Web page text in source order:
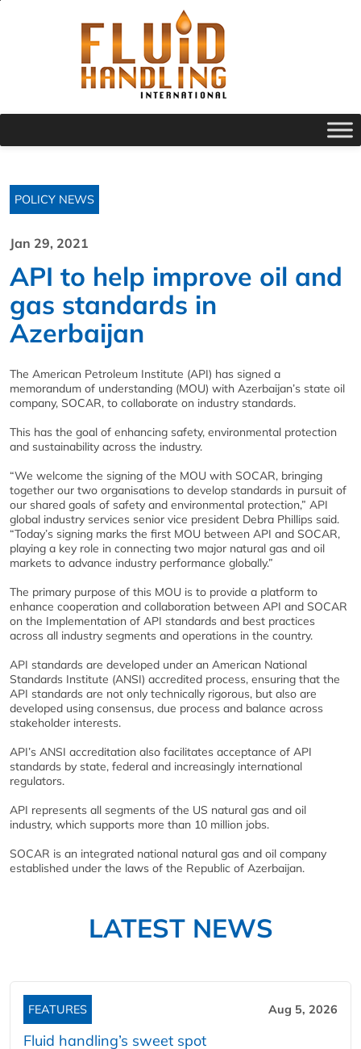
POLICY NEWS
Jan 29, 2021
API to help improve oil and
gas standards in
Azerbaijan
The American Petroleum Institute (API) has signed a
memorandum of understanding (MOU) with Azerbaijan’s state oil
company, SOCAR, to collaborate on industry standards.
This has the goal of enhancing safety, environmental protection
and sustainability across the industry.
“We welcome the signing of the MOU with SOCAR, bringing
together our two organisations to develop standards in pursuit of
our shared goals of safety and environmental protection,” API
global industry services senior vice president Debra Phillips said.
“Today’s signing marks the first MOU between API and SOCAR,
playing a key role in connecting two major natural gas and oil
markets to advance industry performance globally.”
The primary purpose of this MOU is to provide a platform to
enhance cooperation and collaboration between API and SOCAR
on the Implementation of API standards and best practices
across all industry segments and operations in the country.
API standards are developed under an American National
Standards Institute (ANSI) accredited process, ensuring that the
API standards are not only technically rigorous, but also are
developed using consensus, due process and balance across
stakeholder interests.
API’s ANSI accreditation also facilitates acceptance of API
standards by state, federal and increasingly international
regulators.
API represents all segments of the US natural gas and oil
industry, which supports more than 10 million jobs.
SOCAR is an integrated national natural gas and oil company
established under the laws of the Republic of Azerbaijan.
LATEST NEWS
FEATURES Aug 5, 2026
Fluid handling’s sweet spot